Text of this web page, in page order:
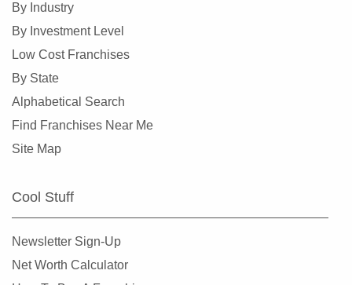
Huntley, Illinois
Lake Forest, Illinois
Lake in the Hills, Illinois
By Industry
By Investment Level
Low Cost Franchises
By State
Alphabetical Search
Find Franchises Near Me
Site Map
Cool Stuff
Newsletter Sign-Up
Net Worth Calculator